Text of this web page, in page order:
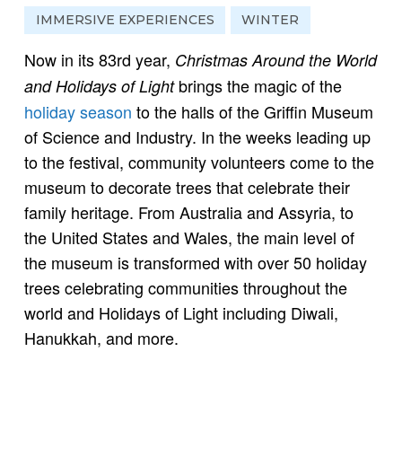
IMMERSIVE EXPERIENCES WINTER
Now in its 83rd year, Christmas Around the World
and Holidays of Lightbrings the magic of the
holiday season to the halls of the Griffin Museum
of Science and Industry. In the weeks leading up
to the festival, community volunteers come to the
museum to decorate trees that celebrate their
family heritage. From Australia and Assyria, to
the United States and Wales, the main level of
the museum is transformed with over 50 holiday
trees celebrating communities throughout the
world and Holidays of Light including Diwali,
Hanukkah, and more.